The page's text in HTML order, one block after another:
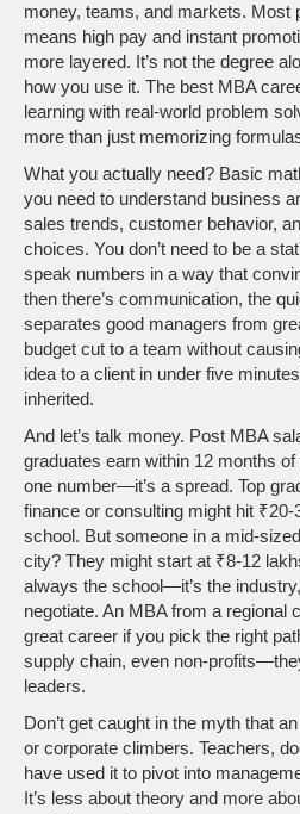
money, teams, and markets. Most
means high pay and instant
more layered. It’s not the degree
how you use it. The best MBA
learning with real-world problem
more than just memorizing
What you actually need? Basic
you need to understand business
sales trends, customer behavior,
choices. You don’t need to be a
speak numbers in a way that
then there’s communication, the
separates good managers from
budget cut to a team without
idea to a client in under five
inherited.
And let’s talk money. Post MBA
graduates earn within 12 months
one number—it’s a spread. Top
finance or consulting might hit
school. But someone in a mid-
city? They might start at ₹8-12
always the school—it’s the
negotiate. An MBA from a regional
great career if you pick the right
supply chain, even non-
leaders.
Don’t get caught in the myth that
or corporate climbers. Teachers,
have used it to pivot into
It’s less about theory and more